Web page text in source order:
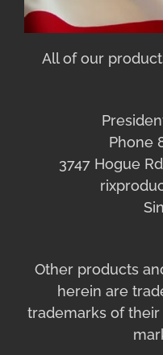
All of our
Phone
3747 Hogue
Other products
herein are
trademarks of